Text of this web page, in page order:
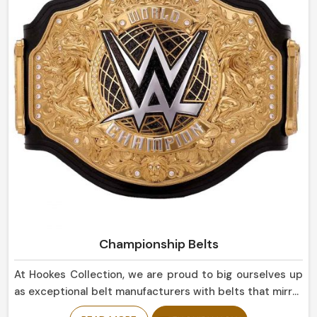
purposes as well in Italy.
Championship Belts
At Hookes Collection, we are proud to big ourselves up
as exceptional belt manufacturers with belts that mirror
the success and triumph in Italy. If you are looking for